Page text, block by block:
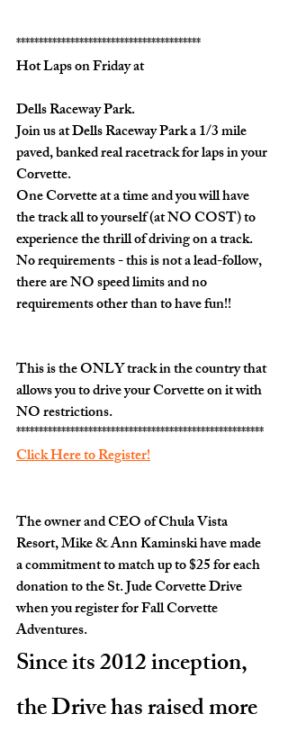
*****************************************
Hot Laps on Friday at
Dells Raceway Park.
Join us at Dells Raceway Park a 1/3 mile
paved, banked real racetrack for laps in your
Corvette.
One Corvette at a time and you will have
the track all to yourself (at NO COST) to
experience the thrill of driving on a track.
No requirements - this is not a lead-follow,
there are NO speed limits and no
requirements other than to have fun!!
This is the ONLY track in the country that
allows you to drive your Corvette on it with
NO restrictions.
*******************************************************
Click Here to Register!
The owner and CEO of Chula Vista
Resort, Mike & Ann Kaminski have made
a commitment to match up to $25 for each
donation to the St. Jude Corvette Drive
when you register for Fall Corvette
Adventures.
Since its 2012 inception,
the Drive has raised more